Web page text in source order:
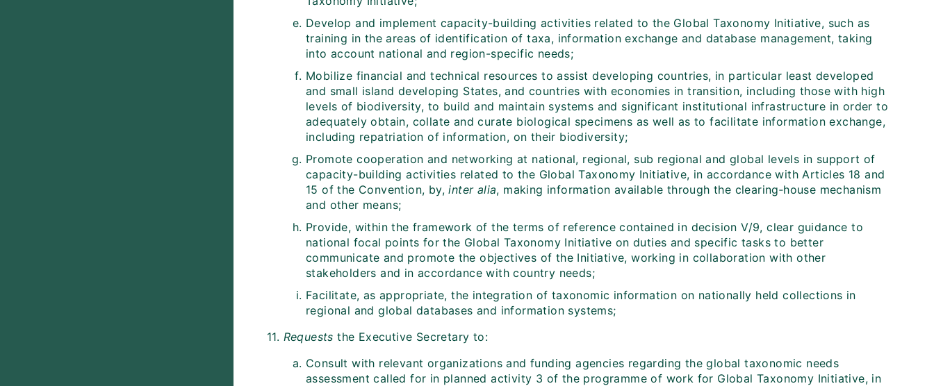
Develop and implement capacity-building activities related to the Global Taxonomy Initiative, such as
training in the areas of identification of taxa, information exchange and database management, taking
into account national and region-specific needs;
Mobilize financial and technical resources to assist developing countries, in particular least developed
and small island developing States, and countries with economies in transition, including those with high
levels of biodiversity, to build and maintain systems and significant institutional infrastructure in order to
adequately obtain, collate and curate biological specimens as well as to facilitate information exchange,
including repatriation of information, on their biodiversity;
Promote cooperation and networking at national, regional, sub regional and global levels in support of
capacity-building activities related to the Global Taxonomy Initiative, in accordance with Articles 18 and
15 of the Convention, by,inter alia, making information available through the clearing‑house mechanism
and other means;
Provide, within the framework of the terms of reference contained in decision V/9, clear guidance to
national focal points for the Global Taxonomy Initiative on duties and specific tasks to better
communicate and promote the objectives of the Initiative, working in collaboration with other
stakeholders and in accordance with country needs;
Facilitate, as appropriate, the integration of taxonomic information on nationally held collections in
regional and global databases and information systems;
11. Requeststhe Executive Secretary to:
Consult with relevant organizations and funding agencies regarding the global taxonomic needs
assessment called for in planned activity 3 of the programme of work for Global Taxonomy Initiative, in